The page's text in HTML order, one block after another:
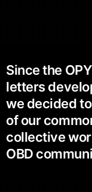
Since the
letters
we decided
of our
collective
OBD